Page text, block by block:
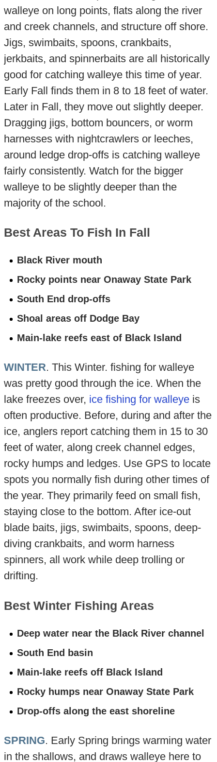
walleye on long points, flats along the river
and creek channels, and structure off shore.
Jigs, swimbaits, spoons, crankbaits,
jerkbaits, and spinnerbaits are all historically
good for catching walleye this time of year.
Early Fall finds them in 8 to 18 feet of water.
Later in Fall, they move out slightly deeper.
Dragging jigs, bottom bouncers, or worm
harnesses with nightcrawlers or leeches,
around ledge drop-offs is catching walleye
fairly consistently. Watch for the bigger
walleye to be slightly deeper than the
majority of the school.
Best Areas To Fish In Fall
Black River mouth
Rocky points near Onaway State Park
South End drop-offs
Shoal areas off Dodge Bay
Main-lake reefs east of Black Island
WINTER. This Winter. fishing for walleye
was pretty good through the ice. When the
lake freezes over, ice fishing for walleyeis
often productive. Before, during and after the
ice, anglers report catching them in 15 to 30
feet of water, along creek channel edges,
rocky humps and ledges. Use GPS to locate
spots you normally fish during other times of
the year. They primarily feed on small fish,
staying close to the bottom. After ice-out
blade baits, jigs, swimbaits, spoons, deep-
diving crankbaits, and worm harness
spinners, all work while deep trolling or
drifting.
Best Winter Fishing Areas
Deep water near the Black River channel
South End basin
Main-lake reefs off Black Island
Rocky humps near Onaway State Park
Drop-offs along the east shoreline
SPRING. Early Spring brings warming water
in the shallows, and draws walleye here to